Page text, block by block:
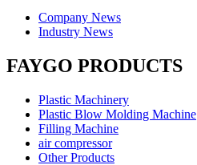
Company News
Industry News
FAYGO PRODUCTS
Plastic Machinery
Plastic Blow Molding Machine
Filling Machine
air compressor
Other Products